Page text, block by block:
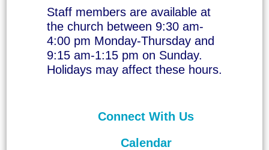
Staff members are available at
the church between 9:30 am-
4:00 pm Monday-Thursday and
9:15 am-1:15 pm on Sunday.
Holidays may affect these hours.
Connect With Us
Calendar